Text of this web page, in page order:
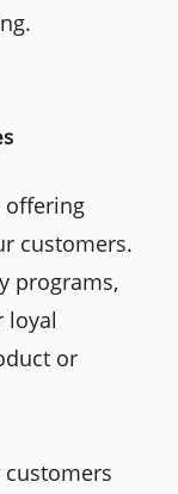
offering
customers.
programs,
loyal
or